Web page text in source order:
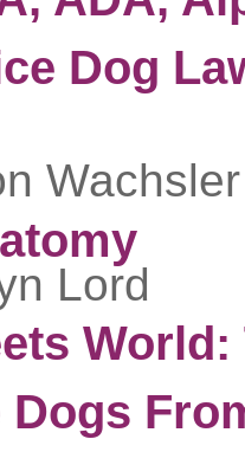
Dog
Wachsler
Lord
Dogs